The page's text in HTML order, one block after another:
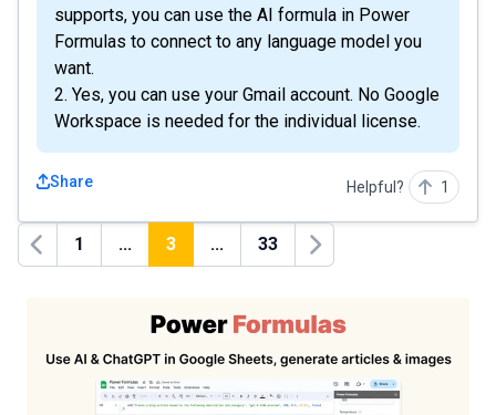
supports, you can use the AI formula in Power
Formulas to connect to any language model you
want.
2. Yes, you can use your Gmail account. No Google
Workspace is needed for the individual license.
Share Helpful? 1
Previous
1 ... 3 ... 33
Next